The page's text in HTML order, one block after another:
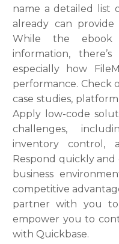
name a detailed list
already can
While the
information,
especially how
performance. Check
case studies,
Apply low-code
challenges,
inventory control,
Respond quickly
business
competitive
partner with you
empower you to
with Quickbase.